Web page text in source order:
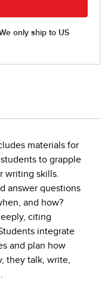
materials for
to grapple
writing skills.
answer questions
and how?
citing
integrate
and plan how
they talk, write,